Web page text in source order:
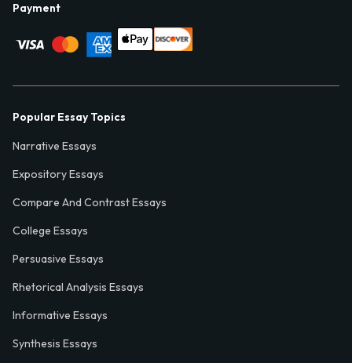
Payment
Popular Essay Topics
Narrative Essays
Expository Essays
Compare And Contrast Essays
College Essays
Persuasive Essays
Rhetorical Analysis Essays
Informative Essays
Synthesis Essays